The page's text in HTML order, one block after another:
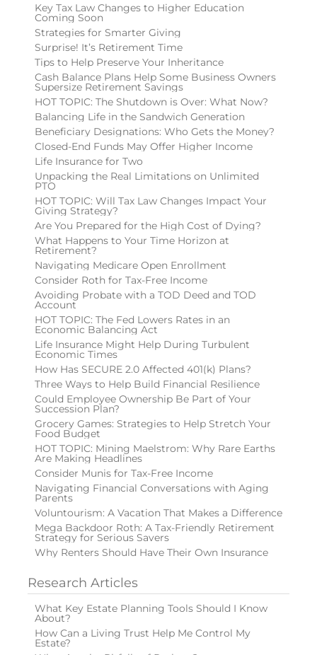
Key Tax Law Changes to Higher Education
Coming Soon
Strategies for Smarter Giving
Surprise! It’s Retirement Time
Tips to Help Preserve Your Inheritance
Cash Balance Plans Help Some Business Owners
Supersize Retirement Savings
HOT TOPIC: The Shutdown is Over: What Now?
Balancing Life in the Sandwich Generation
Beneficiary Designations: Who Gets the Money?
Closed-End Funds May Offer Higher Income
Life Insurance for Two
Unpacking the Real Limitations on Unlimited
PTO
HOT TOPIC: Will Tax Law Changes Impact Your
Giving Strategy?
Are You Prepared for the High Cost of Dying?
What Happens to Your Time Horizon at
Retirement?
Navigating Medicare Open Enrollment
Consider Roth for Tax-Free Income
Avoiding Probate with a TOD Deed and TOD
Account
HOT TOPIC: The Fed Lowers Rates in an
Economic Balancing Act
Life Insurance Might Help During Turbulent
Economic Times
How Has SECURE 2.0 Affected 401(k) Plans?
Three Ways to Help Build Financial Resilience
Could Employee Ownership Be Part of Your
Succession Plan?
Grocery Games: Strategies to Help Stretch Your
Food Budget
HOT TOPIC: Mining Maelstrom: Why Rare Earths
Are Making Headlines
Consider Munis for Tax-Free Income
Navigating Financial Conversations with Aging
Parents
Voluntourism: A Vacation That Makes a Difference
Mega Backdoor Roth: A Tax-Friendly Retirement
Strategy for Serious Savers
Why Renters Should Have Their Own Insurance
Research Articles
What Key Estate Planning Tools Should I Know
About?
How Can a Living Trust Help Me Control My
Estate?